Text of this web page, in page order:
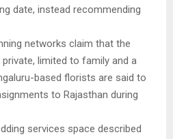
date, instead recommending
networks claim that the
limited to family and a
based florists are said to
to Rajasthan during
services space described